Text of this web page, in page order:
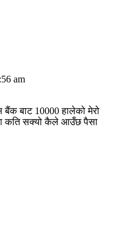
am
बैंक बाट 10000 हालेको मेरो
कति सक्यो कैले आउँछ पैसा